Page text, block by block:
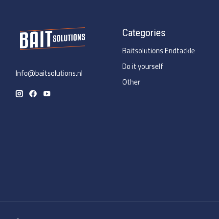
Info@baitsolutions.nl
Categories
Baitsolutions Endtackle
Do it yourself
Other